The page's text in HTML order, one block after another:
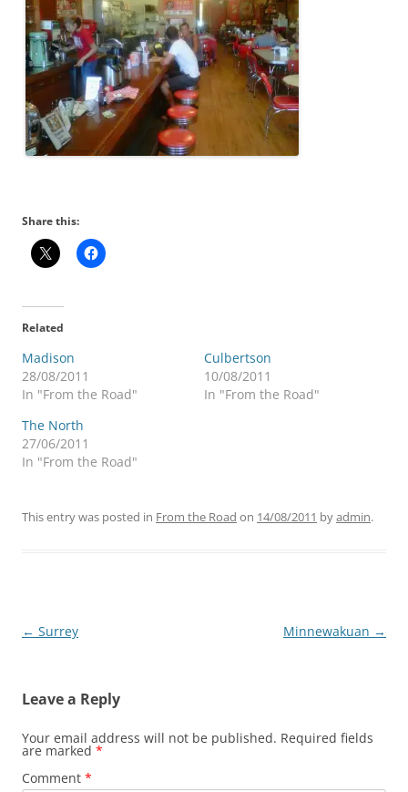
Share this:
Related
Madison
28/08/2011
In "From the Road"
Culbertson
10/08/2011
In "From the Road"
The North
27/06/2011
In "From the Road"
This entry was posted in From the Road on 14/08/2011 byadmin.
Post
← Surrey Minnewakuan →
Leave a Reply
Your email address will not be published. Required fields
are marked *
Comment *